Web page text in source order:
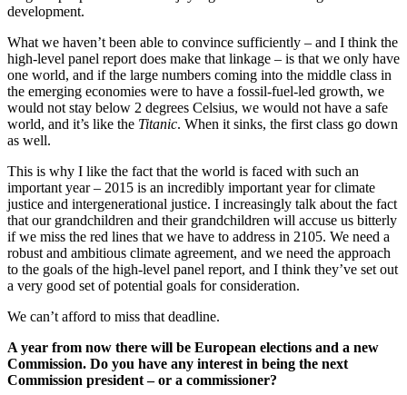
development.
What we haven’t been able to convince sufficiently – and I think the
high-level panel report does make that linkage – is that we only have
one world, and if the large numbers coming into the middle class in
the emerging economies were to have a fossil-fuel-led growth, we
would not stay below 2 degrees Celsius, we would not have a safe
world, and it’s like the Titanic. When it sinks, the first class go down
as well.
This is why I like the fact that the world is faced with such an
important year – 2015 is an incredibly important year for climate
justice and intergenerational justice. I increasingly talk about the fact
that our grandchildren and their grandchildren will accuse us bitterly
if we miss the red lines that we have to address in 2105. We need a
robust and ambitious climate agreement, and we need the approach
to the goals of the high-level panel report, and I think they’ve set out
a very good set of potential goals for consideration.
We can’t afford to miss that deadline.
A year from now there will be European elections and a new
Commission. Do you have any interest in being the next
Commission president – or a commissioner?